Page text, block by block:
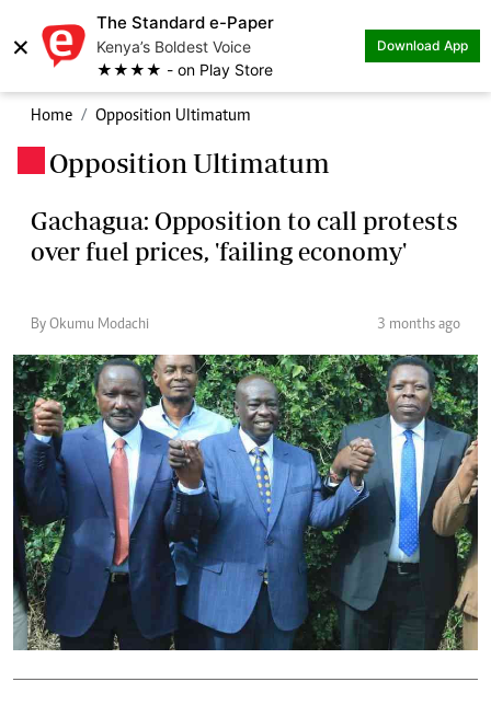
×
The Standard e-Paper
Kenya’s Boldest Voice
★★★★ - on Play Store
Download App
Home Opposition Ultimatum
Opposition Ultimatum
Gachagua: Opposition to call protests
over fuel prices, 'failing economy'
By Okumu Modachi 3 months ago